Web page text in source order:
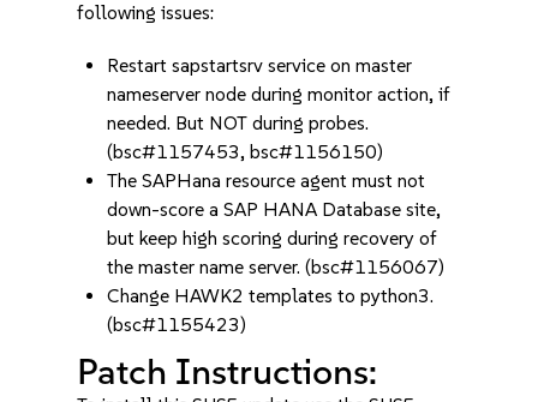
following issues:
Restart sapstartsrv service on master
nameserver node during monitor action, if
needed. But NOT during probes.
(bsc#1157453, bsc#1156150)
The SAPHana resource agent must not
down-score a SAP HANA Database site,
but keep high scoring during recovery of
the master name server. (bsc#1156067)
Change HAWK2 templates to python3.
(bsc#1155423)
Patch Instructions: